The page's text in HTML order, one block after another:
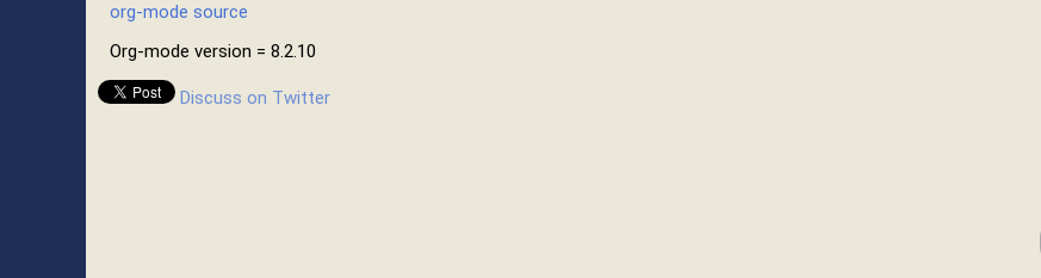
org-mode source
Org-mode version = 8.2.10
Discuss on Twitter